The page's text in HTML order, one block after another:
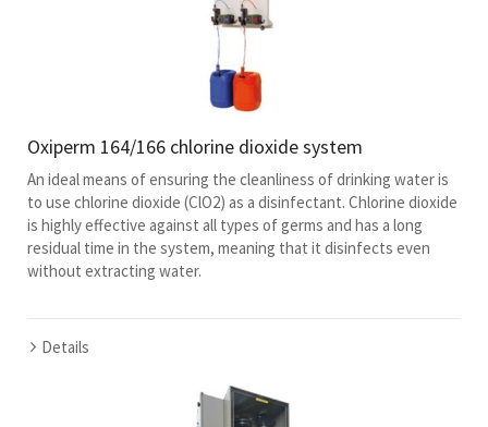
Oxiperm 164/166 chlorine dioxide system
An ideal means of ensuring the cleanliness of drinking water is
to use chlorine dioxide (ClO2) as a disinfectant. Chlorine dioxide
is highly effective against all types of germs and has a long
residual time in the system, meaning that it disinfects even
without extracting water.
Details